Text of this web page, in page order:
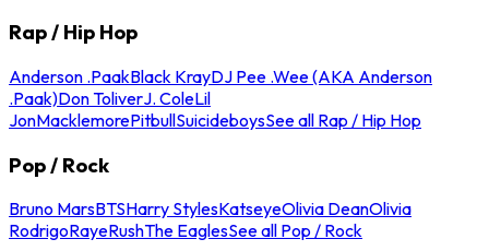
Rap / Hip Hop
Anderson .PaakBlack KrayDJ Pee .Wee (AKA Anderson
.Paak)Don ToliverJ. ColeLil
JonMacklemorePitbullSuicideboysSee all Rap / Hip Hop
Pop / Rock
Bruno MarsBTSHarry StylesKatseyeOlivia DeanOlivia
RodrigoRayeRushThe EaglesSee all Pop / Rock